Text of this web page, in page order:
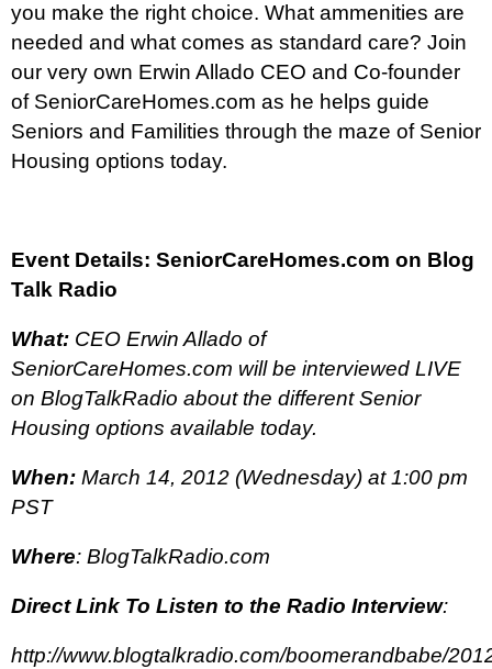
you make the right choice. What ammenities are
needed and what comes as standard care? Join
our very own Erwin Allado CEO and Co-founder
of SeniorCareHomes.com as he helps guide
Seniors and Familities through the maze of Senior
Housing options today.
Event Details: SeniorCareHomes.com on Blog
Talk Radio
What: CEO Erwin Allado of
SeniorCareHomes.com will be interviewed LIVE
on BlogTalkRadio about the different Senior
Housing options available today.
When: March 14, 2012 (Wednesday) at 1:00 pm
PST
Where: BlogTalkRadio.com
Direct Link To Listen to the Radio Interview:
http://www.blogtalkradio.com/boomerandbabe/